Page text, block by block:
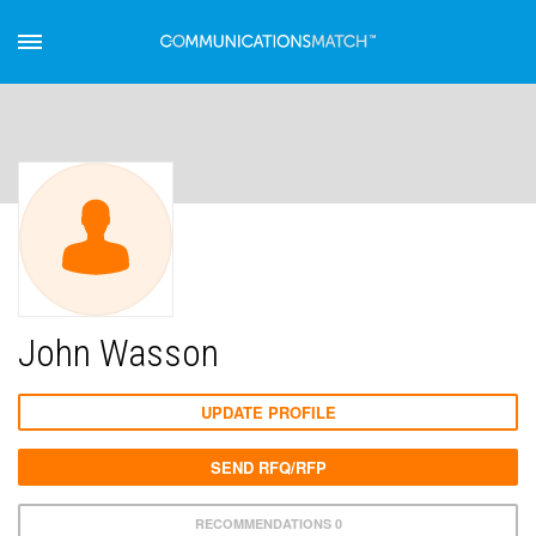
John Wasson
RECOMMENDATIONS 0
UPDATE PROFILE
SEND RFQ/RFP